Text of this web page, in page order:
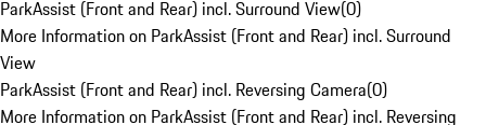
ParkAssist (Front and Rear) incl. Surround View(0)
More Information on ParkAssist (Front and Rear) incl. Surround
View
ParkAssist (Front and Rear) incl. Reversing Camera(0)
More Information on ParkAssist (Front and Rear) incl. Reversing